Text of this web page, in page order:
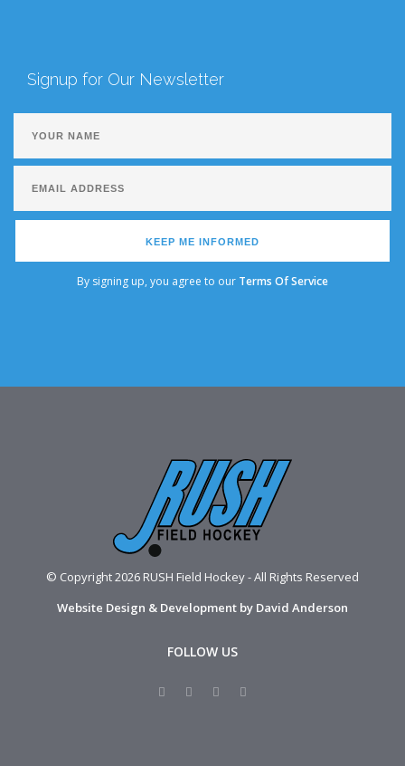
Signup for Our Newsletter
KEEP ME INFORMED
By signing up, you agree to our Terms Of Service
© Copyright 2026 RUSH Field Hockey - All Rights Reserved
Website Design & Development by David Anderson
FOLLOW US